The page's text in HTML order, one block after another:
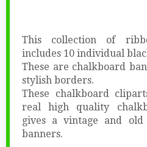
This collection of
includes 10 individual
These are chalkboard
stylish borders.
These chalkboard
real high quality
gives a vintage and
banners.